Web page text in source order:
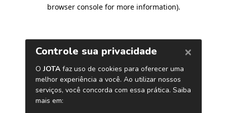
browser console for more information).